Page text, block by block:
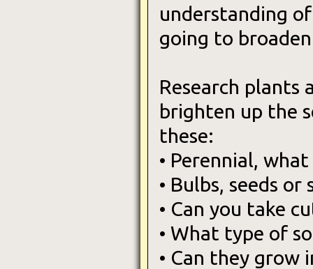
understanding
going to
Research
brighten up the
these:
• Perennial,
• Bulbs, seeds or
• Can you take
• What type of
• Can they grow